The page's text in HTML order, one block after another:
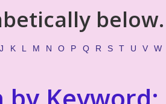
below.
J K L M N O P Q R S T U V W